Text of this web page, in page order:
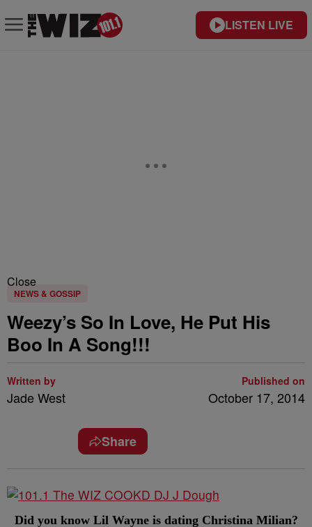
LISTEN LIVE
Close
NEWS & GOSSIP
Weezy’s So In Love, He Put His
Boo In A Song!!!
Written by
Jade West
Published on
October 17, 2014
Share
Did you know Lil Wayne is dating Christina Milian?